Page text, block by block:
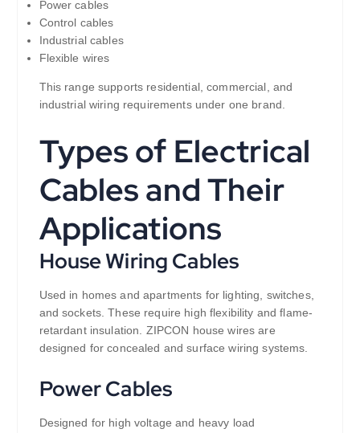
Power cables
Control cables
Industrial cables
Flexible wires
This range supports residential, commercial, and
industrial wiring requirements under one brand.
Types of Electrical
Cables and Their
Applications
House Wiring Cables
Used in homes and apartments for lighting, switches,
and sockets. These require high flexibility and flame-
retardant insulation. ZIPCON house wires are
designed for concealed and surface wiring systems.
Power Cables
Designed for high voltage and heavy load